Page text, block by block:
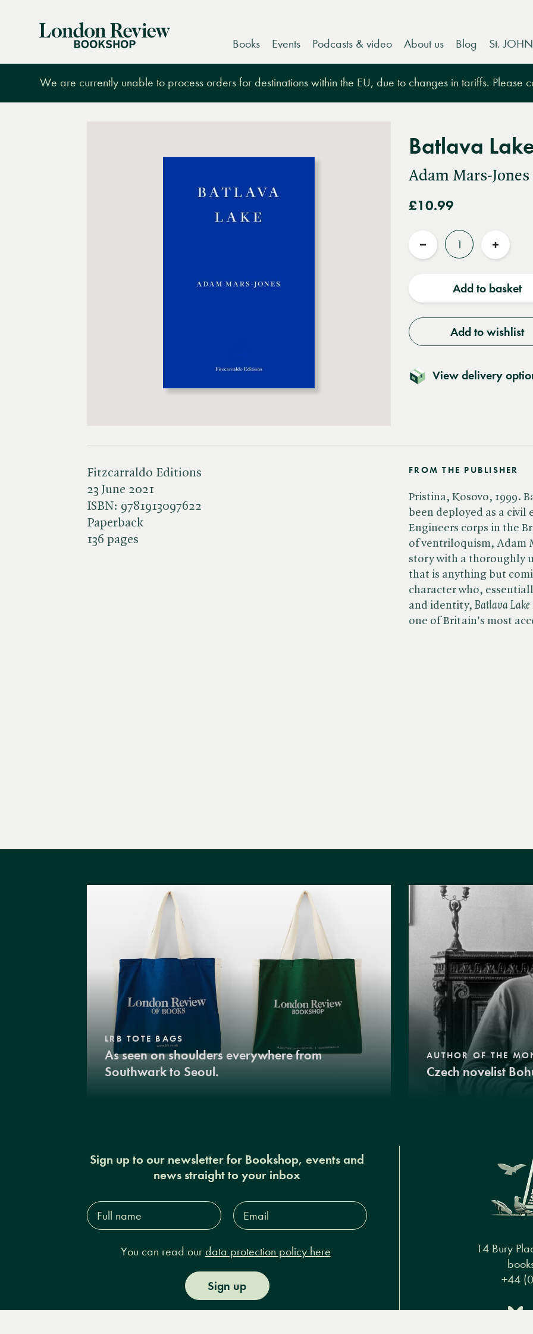
London
Books Events Podcasts & video About us Blog St. JOHN
We are currently unable to process orders for destinations within the EU, due to changes in tariffs. Please
Batlava
Adam Mars-Jones
£10.99
Quantity
Reduce
Add to basket
Add to wishlist
View delivery
Fitzcarraldo Editions
23 June 2021
ISBN: 9781913097622
Paperback
136 pages
FROM THE PUBLISHER
Pristina, Kosovo, 1999.
been deployed as a
Engineers corps in the
of ventriloquism, Adam
story with a thoroughly
that is anything but
character who,
and identity, ​ Batlava Lake
one of Britain's most
LRB TOTE BAGS
As seen on shoulders everywhere from
Southwark to Seoul.
AUTHOR OF THE
Czech novelist
Sign up to our newsletter for Bookshop, events and
news straight to your inbox
Full
name*
Email
Address*
You can read our data protection policy here
Sign up
14 Bury
+44